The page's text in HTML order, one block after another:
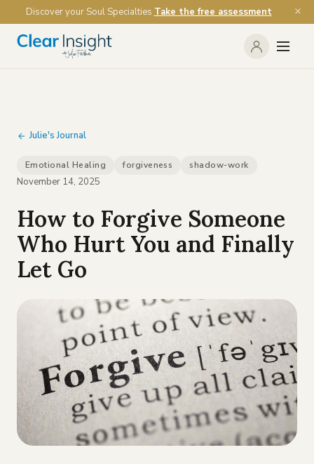
Discover your Soul Specialties Take the free assessment
Julie's Journal
Emotional Healing forgiveness shadow-work
November 14, 2025
How to Forgive Someone
Who Hurt You and Finally
Let Go